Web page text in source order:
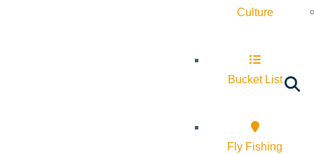
Culture
Bucket List
Fly Fishing